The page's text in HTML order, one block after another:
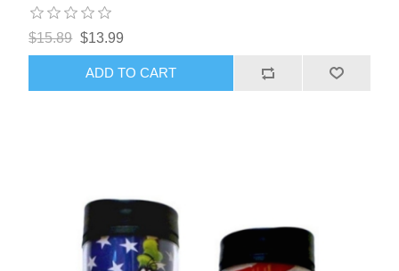
$15.89 $13.99
ADD TO CART